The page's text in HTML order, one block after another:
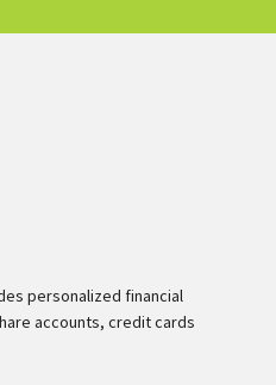
personalized financial
accounts, credit cards